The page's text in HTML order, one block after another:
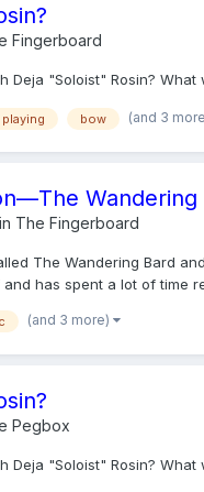
Fingerboard
Deja "Soloist" Rosin? What
playing bow (and 3
Wandering
The Fingerboard
The Wandering Bard
has spent a lot of time
(and 3 more)
Pegbox
Deja "Soloist" Rosin? What